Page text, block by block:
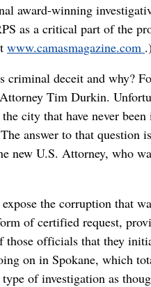
award-winning
as a critical part of the
www.camasmagazine.com
deceit and why?
Tim Durkin.
city that have never
answer to that question
new U.S. Attorney, who
the corruption that
of certified request,
those officials that they
on in Spokane, which
of investigation as